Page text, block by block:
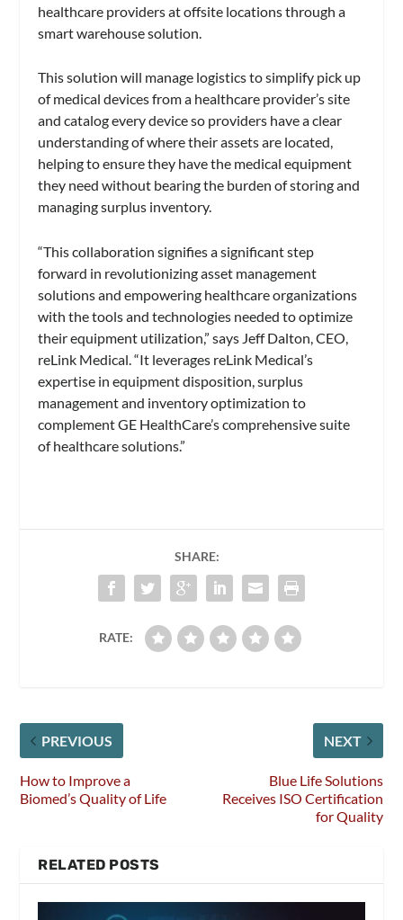
healthcare providers at offsite locations through a
smart warehouse solution.
This solution will manage logistics to simplify pick up
of medical devices from a healthcare provider’s site
and catalog every device so providers have a clear
understanding of where their assets are located,
helping to ensure they have the medical equipment
they need without bearing the burden of storing and
managing surplus inventory.
“This collaboration signifies a significant step
forward in revolutionizing asset management
solutions and empowering healthcare organizations
with the tools and technologies needed to optimize
their equipment utilization,” says Jeff Dalton, CEO,
reLink Medical. “It leverages reLink Medical’s
expertise in equipment disposition, surplus
management and inventory optimization to
complement GE HealthCare’s comprehensive suite
of healthcare solutions.”
SHARE:
RATE:
PREVIOUS
How to Improve a
Biomed’s Quality of Life
NEXT
Blue Life Solutions
Receives ISO Certification
for Quality
RELATED POSTS